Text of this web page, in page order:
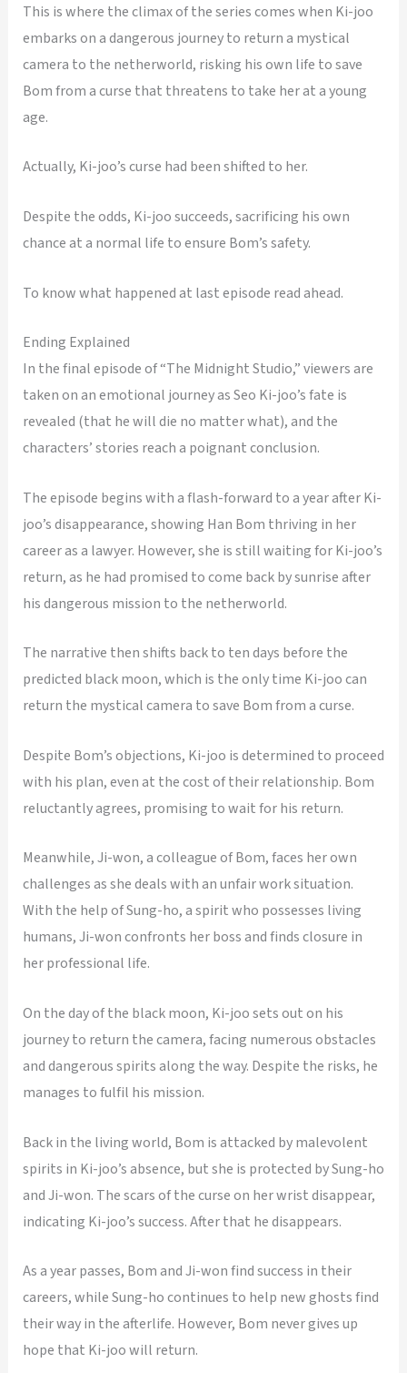
This is where the climax of the series comes when Ki-joo
embarks on a dangerous journey to return a mystical
camera to the netherworld, risking his own life to save
Bom from a curse that threatens to take her at a young
age.
Actually, Ki-joo’s curse had been shifted to her.
Despite the odds, Ki-joo succeeds, sacrificing his own
chance at a normal life to ensure Bom’s safety.
To know what happened at last episode read ahead.
Ending Explained
In the final episode of “The Midnight Studio,” viewers are
taken on an emotional journey as Seo Ki-joo’s fate is
revealed (that he will die no matter what), and the
characters’ stories reach a poignant conclusion.
The episode begins with a flash-forward to a year after Ki-
joo’s disappearance, showing Han Bom thriving in her
career as a lawyer. However, she is still waiting for Ki-joo’s
return, as he had promised to come back by sunrise after
his dangerous mission to the netherworld.
The narrative then shifts back to ten days before the
predicted black moon, which is the only time Ki-joo can
return the mystical camera to save Bom from a curse.
Despite Bom’s objections, Ki-joo is determined to proceed
with his plan, even at the cost of their relationship. Bom
reluctantly agrees, promising to wait for his return.
Meanwhile, Ji-won, a colleague of Bom, faces her own
challenges as she deals with an unfair work situation.
With the help of Sung-ho, a spirit who possesses living
humans, Ji-won confronts her boss and finds closure in
her professional life.
On the day of the black moon, Ki-joo sets out on his
journey to return the camera, facing numerous obstacles
and dangerous spirits along the way. Despite the risks, he
manages to fulfil his mission.
Back in the living world, Bom is attacked by malevolent
spirits in Ki-joo’s absence, but she is protected by Sung-ho
and Ji-won. The scars of the curse on her wrist disappear,
indicating Ki-joo’s success. After that he disappears.
As a year passes, Bom and Ji-won find success in their
careers, while Sung-ho continues to help new ghosts find
their way in the afterlife. However, Bom never gives up
hope that Ki-joo will return.